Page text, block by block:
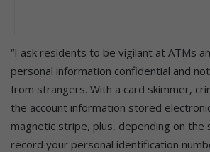
“I ask residents to be vigilant at ATMs
personal information confidential and
from strangers. With a card skimmer,
the account information stored
magnetic stripe, plus, depending on the
record your personal identification